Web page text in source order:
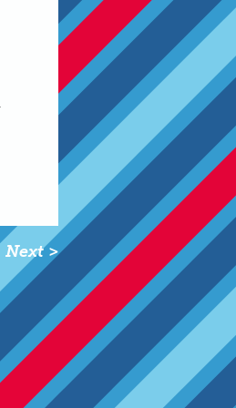
Next >